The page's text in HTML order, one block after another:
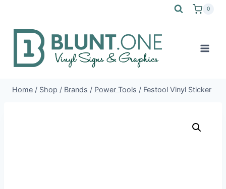
content
0
Home / Shop / Brands / Power Tools / Festool Vinyl Sticker